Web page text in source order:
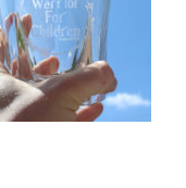
Warrior Logo 19 oz Etched
Pilsner Glass
Clothing Glassware
$15.00
Add to
cart